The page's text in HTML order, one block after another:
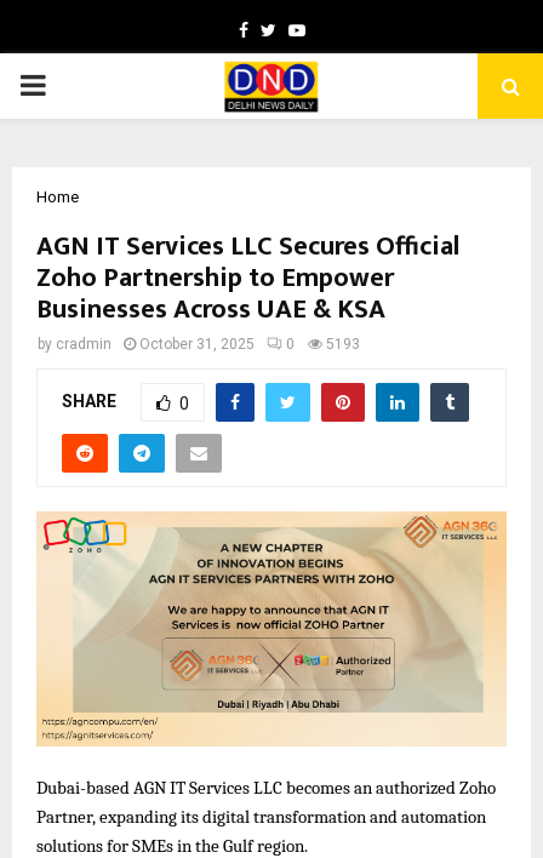
Facebook
TwitterYoutube
PRIMARY
Home
AGN IT Services LLC Secures Official
Zoho Partnership to Empower
Businesses Across UAE & KSA
by cradmin October 31, 2025 0 5193
SHARE 0
Dubai-based AGN IT Services LLC becomes an authorized Zoho
Partner, expanding its digital transformation and automation
solutions for SMEs in the Gulf region.